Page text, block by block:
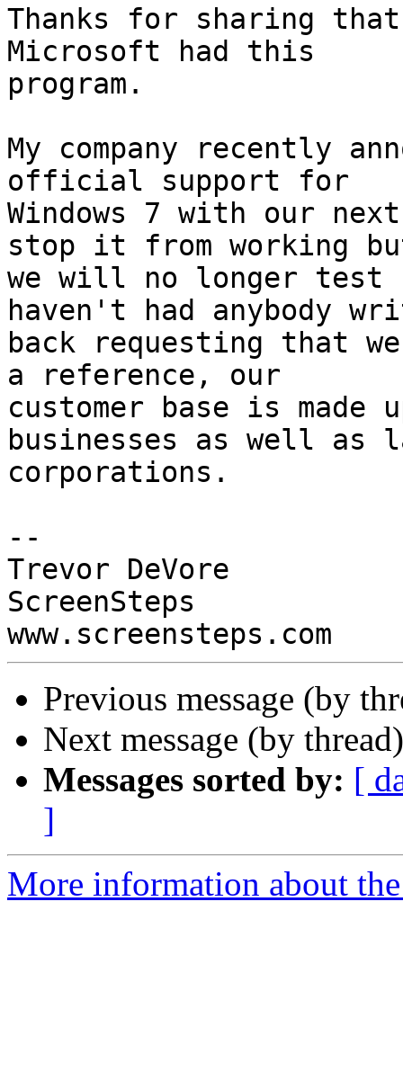
Thanks for sharing
Microsoft had this
program.
My company recently
official support for
Windows 7 with our
stop it from working
we will no longer test
haven't had anybody
back requesting that
a reference, our
customer base is made
businesses as well as
corporations.
--
Trevor DeVore
ScreenSteps
Previous message (by
Next message (by
Messages sorted by: [
]
More information about